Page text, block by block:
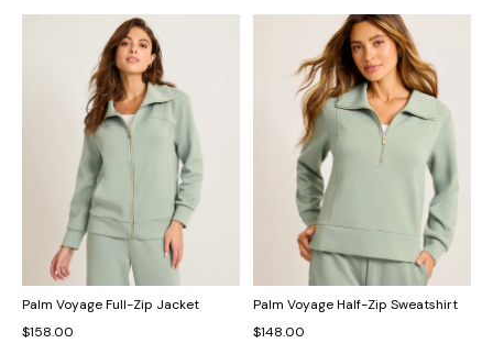
Palm Voyage Full-Zip Jacket
$158.00
Palm Voyage Half-Zip Sweatshirt
$148.00